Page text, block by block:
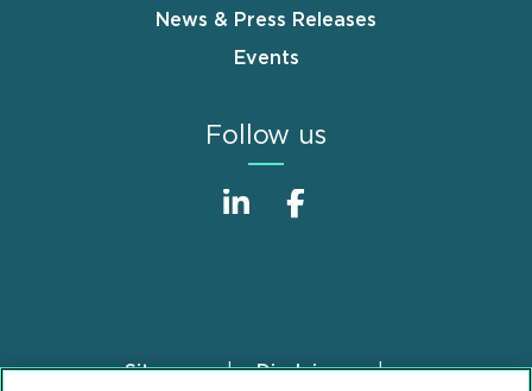
News & Press Releases
Events
Follow us
FooterSitemap Disclaimer